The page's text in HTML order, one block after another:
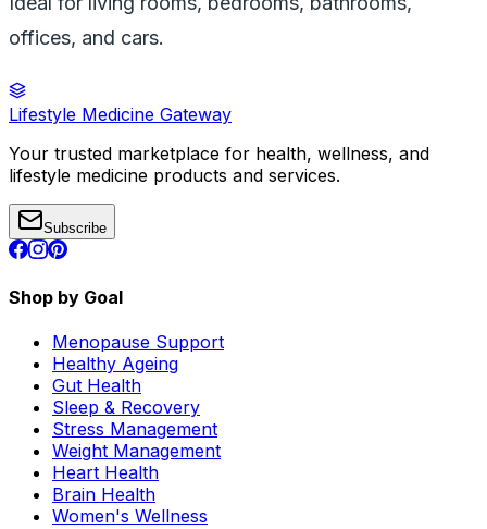
offices, and cars.
Lifestyle Medicine Gateway
Your trusted marketplace for health, wellness, and
lifestyle medicine products and services.
Subscribe
Shop by Goal
Menopause Support
Healthy Ageing
Gut Health
Sleep & Recovery
Stress Management
Weight Management
Heart Health
Brain Health
Women's Wellness